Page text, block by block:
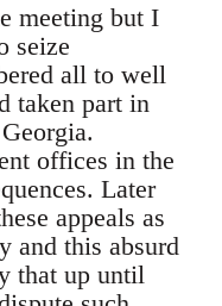
meeting but I
seize
all to well
taken part in
offices in the
Later
appeals as
and this absurd
that up until